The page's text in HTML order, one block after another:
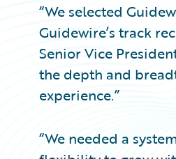
“We selected
Guidewire’s track
Senior Vice
the depth and
experience.”
“We needed a